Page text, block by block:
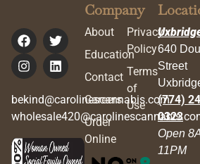
bekind@carolinescannabis.com
Company
About
Education
Contact
Careers
Order
Online
Privacy
Policy
Terms
of
Use
640
Street
(774)
0323
Open
11PM